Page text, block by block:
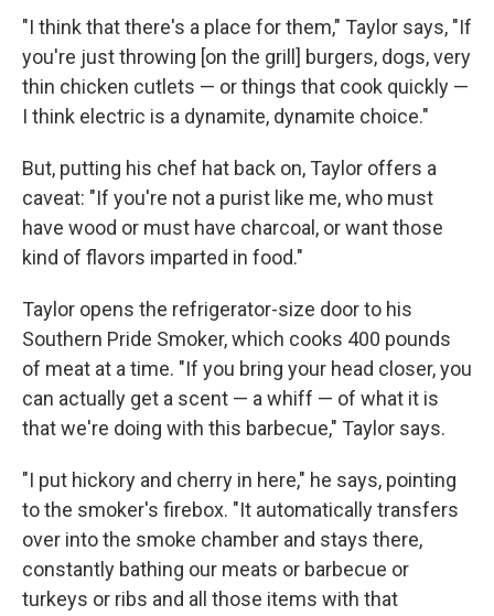
"I think that there's a place for them," Taylor says, "If
you're just throwing [on the grill] burgers, dogs, very
thin chicken cutlets — or things that cook quickly —
I think electric is a dynamite, dynamite choice."
But, putting his chef hat back on, Taylor offers a
caveat: "If you're not a purist like me, who must
have wood or must have charcoal, or want those
kind of flavors imparted in food."
Taylor opens the refrigerator-size door to his
Southern Pride Smoker, which cooks 400 pounds
of meat at a time. "If you bring your head closer, you
can actually get a scent — a whiff — of what it is
that we're doing with this barbecue," Taylor says.
"I put hickory and cherry in here," he says, pointing
to the smoker's firebox. "It automatically transfers
over into the smoke chamber and stays there,
constantly bathing our meats or barbecue or
turkeys or ribs and all those items with that